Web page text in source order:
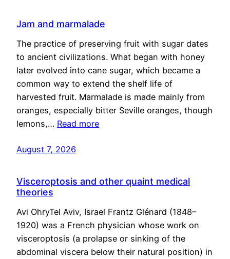
Jam and marmalade
The practice of preserving fruit with sugar dates
to ancient civilizations. What began with honey
later evolved into cane sugar, which became a
common way to extend the shelf life of
harvested fruit. Marmalade is made mainly from
oranges, especially bitter Seville oranges, though
lemons,… Read more
August 7, 2026
Visceroptosis and other quaint medical
theories
Avi OhryTel Aviv, Israel Frantz Glénard (1848–
1920) was a French physician whose work on
visceroptosis (a prolapse or sinking of the
abdominal viscera below their natural position) in